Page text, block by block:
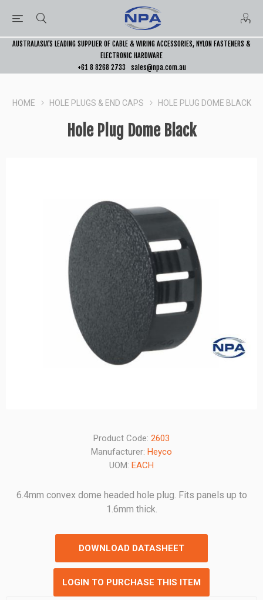
AUSTRALASIA’S LEADING SUPPLIER OF CABLE & WIRING ACCESSORIES, NYLON FASTENERS &
ELECTRONIC HARDWARE
+61 8 8268 2733
sales@npa.com.au
HOME HOLE PLUGS & END CAPS HOLE PLUG DOME BLACK
Hole Plug Dome Black
Product Code: 2603
Manufacturer: Heyco
UOM: EACH
6.4mm convex dome headed hole plug. Fits panels up to
1.6mm thick.
DOWNLOAD DATASHEET
LOGIN TO PURCHASE THIS ITEM